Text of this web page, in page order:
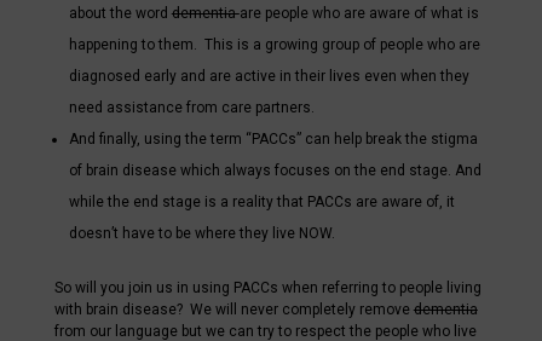
about the word dementiaare people who are aware of what is
happening to them. This is a growing group of people who are
diagnosed early and are active in their lives even when they
need assistance from care partners.
And finally, using the term “PACCs” can help break the stigma
of brain disease which always focuses on the end stage. And
while the end stage is a reality that PACCs are aware of, it
doesn’t have to be where they live NOW.
So will you join us in using PACCs when referring to people living
with brain disease? We will never completely remove dementia
from our language but we can try to respect the people who live